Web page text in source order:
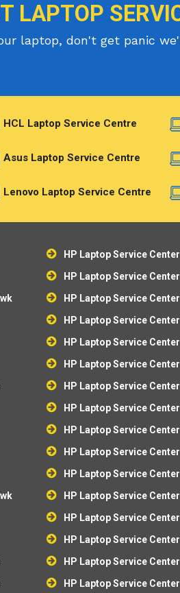
LAPTOP
laptop, don't get panic
HCL Laptop Service Centre
Asus Laptop Service Centre
Lenovo Laptop Service Centre
HP Laptop Service
HP Laptop Service
HP Laptop Service
HP Laptop Service
HP Laptop Service
HP Laptop Service
HP Laptop Service
HP Laptop Service
HP Laptop Service
HP Laptop Service
HP Laptop Service
HP Laptop Service
HP Laptop Service
HP Laptop Service
HP Laptop Service
HP Laptop Service